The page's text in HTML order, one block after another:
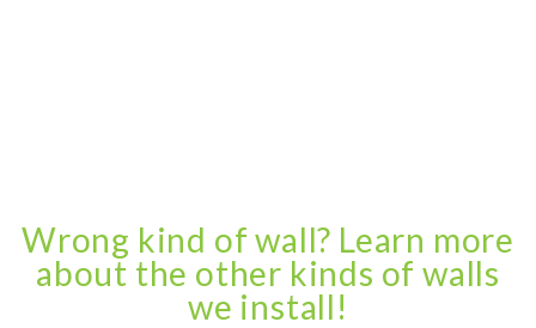
Wrong kind of wall? Learn more
about the other kinds of walls
we install!